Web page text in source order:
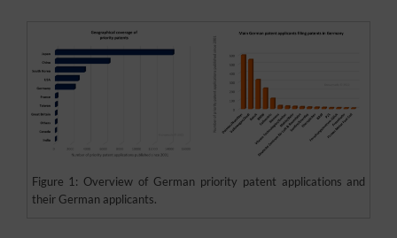
Figure 1: Overview of German priority patent applications and
their German applicants.